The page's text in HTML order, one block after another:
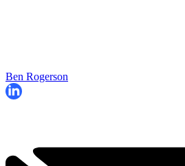
Ben Rogerson